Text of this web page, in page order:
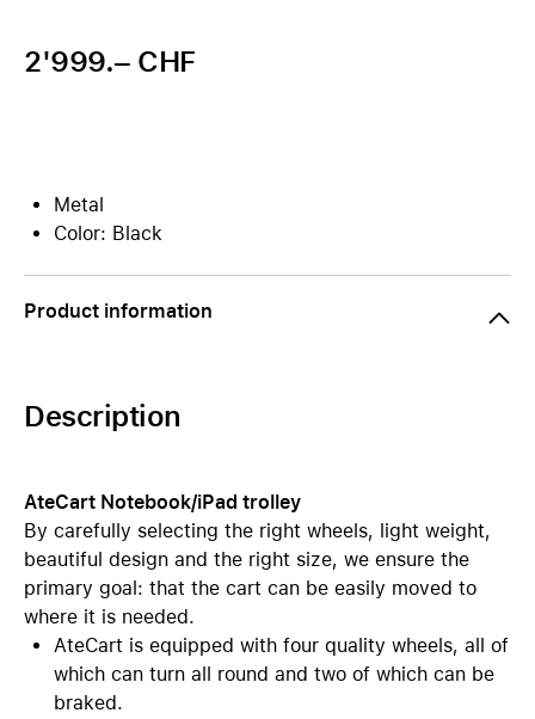
2'999.– CHF
Metal
Color: Black
Product information
Description
AteCart Notebook/iPad trolley
By carefully selecting the right wheels, light weight,
beautiful design and the right size, we ensure the
primary goal: that the cart can be easily moved to
where it is needed.
AteCart is equipped with four quality wheels, all of
which can turn all round and two of which can be
braked.